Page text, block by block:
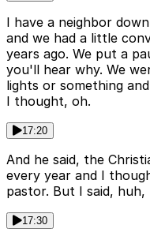
I have a neighbor
and we had a little
years ago. We put a
you'll hear why. We
lights or something
I thought, oh.
17:20
And he said, the
every year and I
pastor. But I said,
17:30